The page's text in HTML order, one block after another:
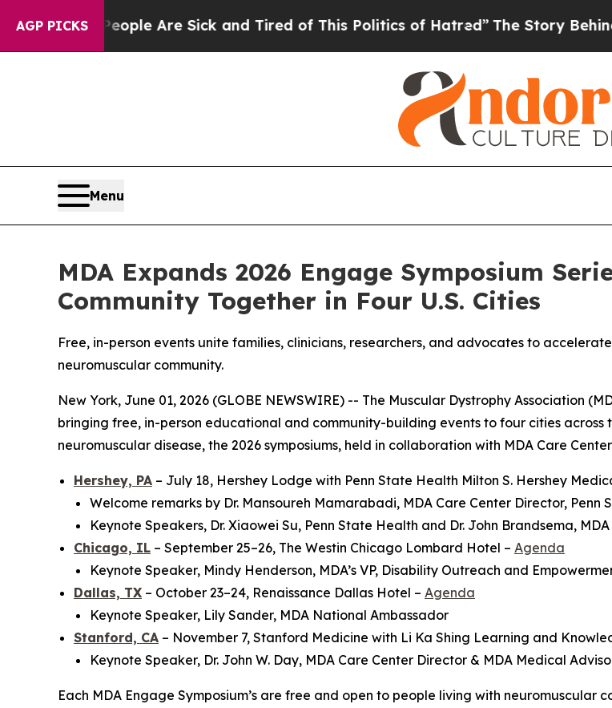
AGP PICKS
“People Are Sick and Tired of This Politics of Hatred” The Story Behind
Menu
MDA Expands 2026 Engage Symposium
Community Together in Four U.S. Cities
Free, in-person events unite families, clinicians, researchers, and advocates to
neuromuscular community.
New York, June 01, 2026 (GLOBE NEWSWIRE) -- The Muscular Dystrophy Association
bringing free, in-person educational and community-building events to four cities
neuromuscular disease, the 2026 symposiums, held in collaboration with MDA Care
Hershey, PA – July 18, Hershey Lodge with Penn State Health Milton S. Hershey
Welcome remarks by Dr. Mansoureh Mamarabadi, MDA Care Center Director, Penn
Keynote Speakers, Dr. Xiaowei Su, Penn State Health and Dr. John Brandsema,
Chicago, IL – September 25–26, The Westin Chicago Lombard Hotel – Agenda
Keynote Speaker, Mindy Henderson, MDA’s VP, Disability Outreach and
Dallas, TX – October 23–24, Renaissance Dallas Hotel – Agenda
Keynote Speaker, Lily Sander, MDA National Ambassador
Stanford, CA – November 7, Stanford Medicine with Li Ka Shing Learning and
Keynote Speaker, Dr. John W. Day, MDA Care Center Director & MDA Medical
Each MDA Engage Symposium’s are free and open to people living with